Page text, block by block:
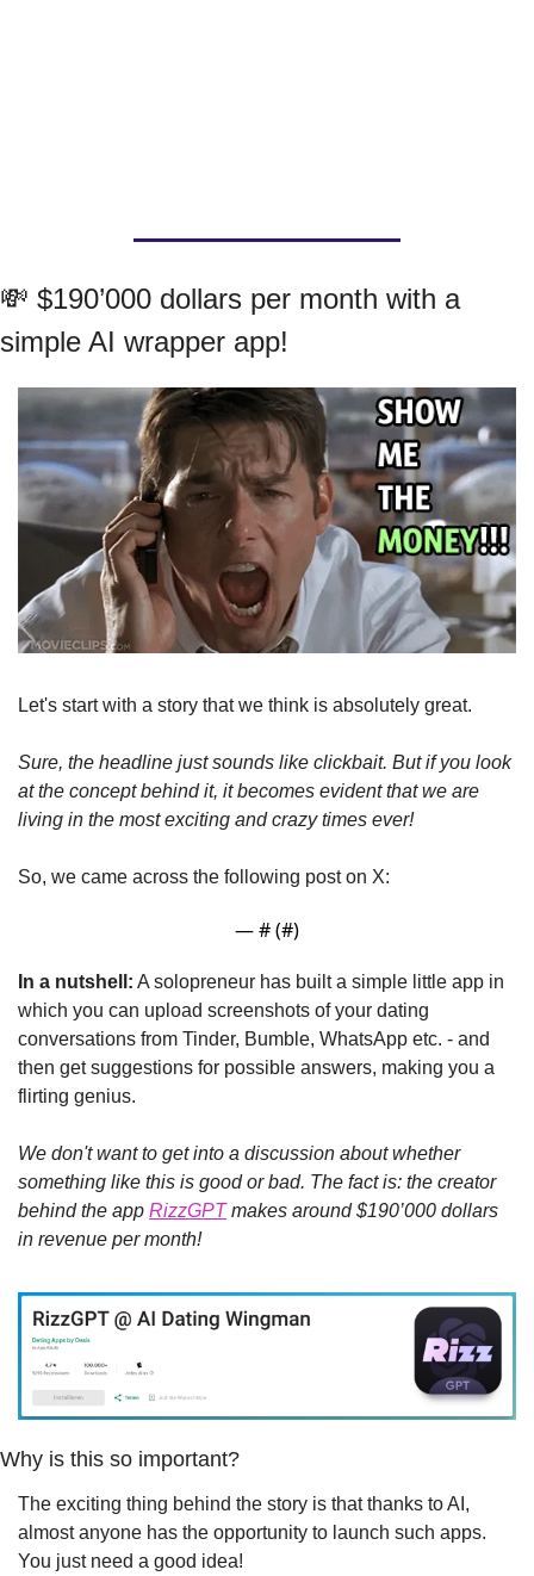
💸 $190’000 dollars per month with a
simple AI wrapper app!
Let's start with a story that we think is absolutely great.
Sure, the headline just sounds like clickbait. But if you look
at the concept behind it, it becomes evident that we are
living in the most exciting and crazy times ever!
So, we came across the following post on X:
— # (#)
In a nutshell: A solopreneur has built a simple little app in
which you can upload screenshots of your dating
conversations from Tinder, Bumble, WhatsApp etc. - and
then get suggestions for possible answers, making you a
flirting genius.
We don't want to get into a discussion about whether
something like this is good or bad. The fact is: the creator
behind the app RizzGPT makes around $190’000 dollars
in revenue per month!
Why is this so important?
The exciting thing behind the story is that thanks to AI,
almost anyone has the opportunity to launch such apps.
You just need a good idea!